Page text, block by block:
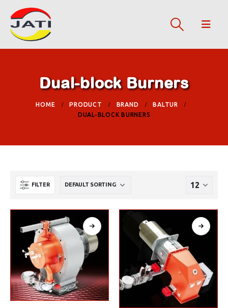
Dual-block Burners
HOME PRODUCT BRAND
BALTUR
DUAL-BLOCK BURNERS
FILTER